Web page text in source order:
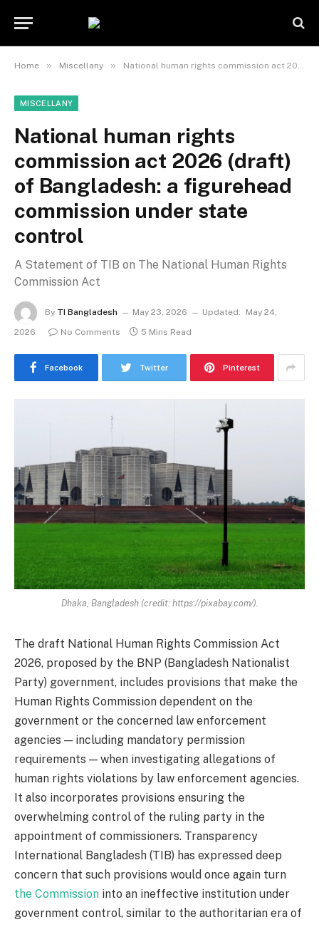
Home » Miscellany » National human rights commission act 2026 (draft) of Bangladesh: a figurehead commission under state control
MISCELLANY
National human rights
commission act 2026 (draft)
of Bangladesh: a figurehead
commission under state
control
A Statement of TIB on The National Human Rights
Commission Act
By TI Bangladesh May 23, 2026 Updated:
May 24,
2026
No Comments 5 Mins Read
Facebook Twitter Pinterest
Dhaka, Bangladesh (credit: https://pixabay.com/).
The draft National Human Rights Commission Act
2026, proposed by the BNP (Bangladesh Nationalist
Party) government, includes provisions that make the
Human Rights Commission dependent on the
government or the concerned law enforcement
agencies — including mandatory permission
requirements — when investigating allegations of
human rights violations by law enforcement agencies.
It also incorporates provisions ensuring the
overwhelming control of the ruling party in the
appointment of commissioners. Transparency
International Bangladesh (TIB) has expressed deep
concern that such provisions would once again turn
the Commission into an ineffective institution under
government control, similar to the authoritarian era of